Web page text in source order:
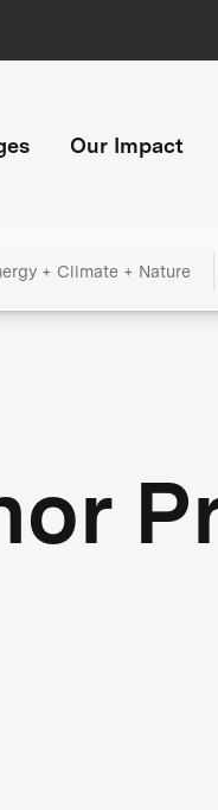
Our Impact
+ Climate + Nature